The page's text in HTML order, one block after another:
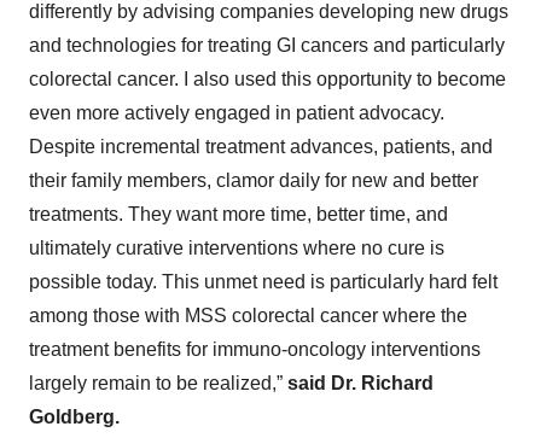
differently by advising companies developing new drugs
and technologies for treating GI cancers and particularly
colorectal cancer. I also used this opportunity to become
even more actively engaged in patient advocacy.
Despite incremental treatment advances, patients, and
their family members, clamor daily for new and better
treatments. They want more time, better time, and
ultimately curative interventions where no cure is
possible today. This unmet need is particularly hard felt
among those with MSS colorectal cancer where the
treatment benefits for immuno-oncology interventions
largely remain to be realized,” said Dr. Richard
Goldberg.